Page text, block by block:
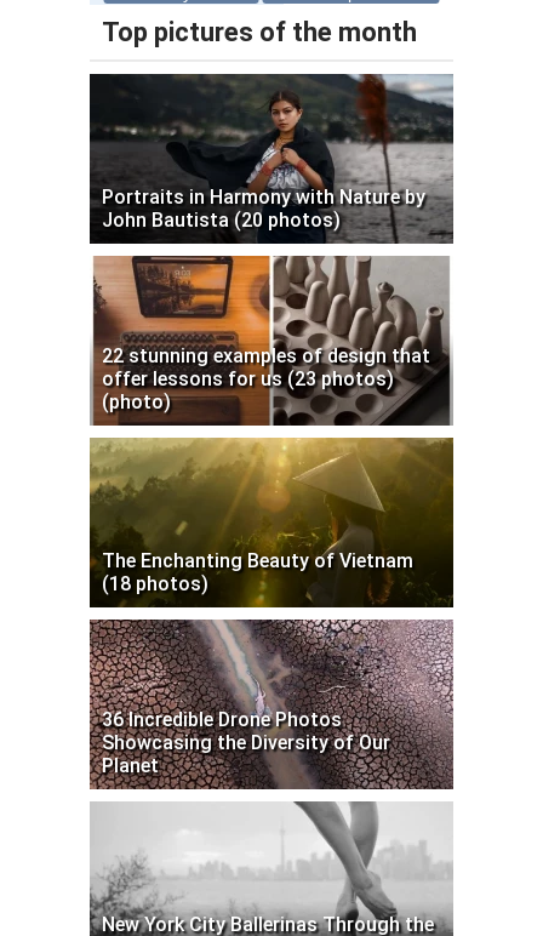
Top pictures of the month
Portraits in Harmony with Nature by
John Bautista (20 photos)
22 stunning examples of design that
offer lessons for us (23 photos)
(photo)
The Enchanting Beauty of Vietnam
(18 photos)
36 Incredible Drone Photos
Showcasing the Diversity of Our
Planet
New York City Ballerinas Through the